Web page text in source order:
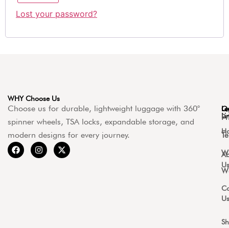
Lost your password?
WHY Choose Us
Choose us for durable, lightweight luggage with 360°
spinner wheels, TSA locks, expandable storage, and
modern designs for every journey.
Us
Us